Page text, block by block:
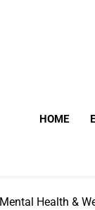
HOME
Mental Health &